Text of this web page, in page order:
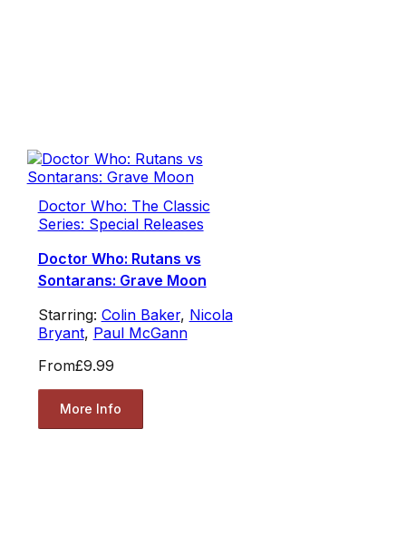
Doctor Who: The Classic
Series: Special Releases
Doctor Who: Rutans vs
Sontarans: Grave Moon
Starring: Colin Baker, Nicola
Bryant, Paul McGann
From£9.99
More Info